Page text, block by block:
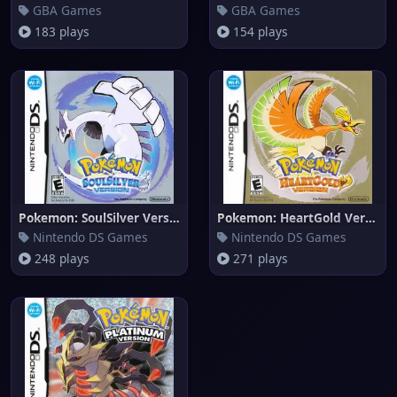
GBA Games
183 plays
GBA Games
154 plays
Pokemon: SoulSilver Version
Nintendo DS Games
248 plays
Pokemon: HeartGold Version
Nintendo DS Games
271 plays